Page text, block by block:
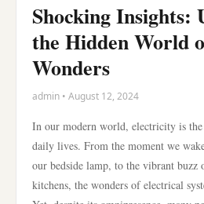
Shocking Insights:
the Hidden World
Wonders
admin • August 12, 2024
In our modern world, electricity is
daily lives. From the moment we
our bedside lamp, to the vibrant buzz
kitchens, the wonders of electrical